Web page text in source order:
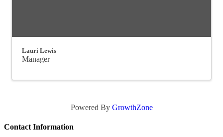
Lauri Lewis
Manager
Powered By GrowthZone
Contact Information